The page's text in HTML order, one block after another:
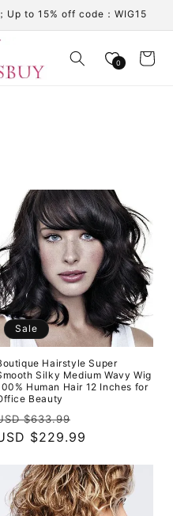
to 15% off code：WIG15
0 Cart
Sale
Hairstyle Super
Silky Medium Wavy Wig
Human Hair 12 Inches for
Beauty
$633.99
price
$229.99